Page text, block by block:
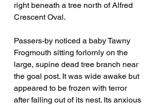
right beneath a tree north of Alfred
Crescent Oval.
Passers-by noticed a baby Tawny
Frogmouth sitting forlornly on the
large, supine dead tree branch near
the goal post. It was wide awake but
appeared to be frozen with terror
after falling out of its nest. Its anxious